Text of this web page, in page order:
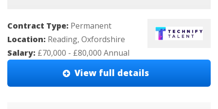
Contract Type: Permanent
Location: Reading, Oxfordshire
Salary: £70,000 - £80,000 Annual
View full details